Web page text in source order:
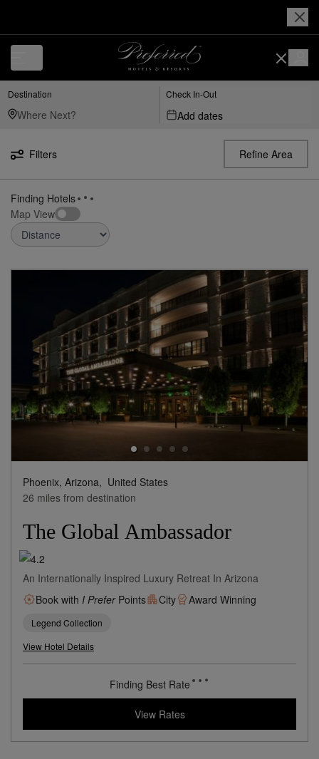
Destination Check In-Out
Add dates
Filters Refine Area
Finding Hotels
Map View
Phoenix, Arizona, United States
26 miles from destination
The Global Ambassador
An Internationally Inspired Luxury Retreat In Arizona
Book with I PreferPoints City Award Winning
Legend Collection
View Hotel Details
Finding Best Rate
View Rates
Luxury, Independent Hotels in Peoria-united-states-arizona |